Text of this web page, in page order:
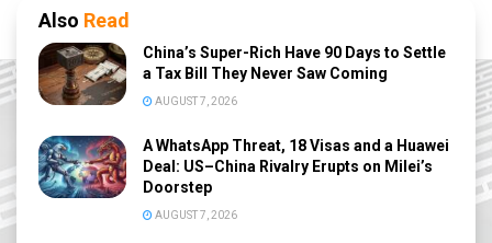
Also Read
China’s Super-Rich Have 90 Days to Settle
a Tax Bill They Never Saw Coming
AUGUST 7, 2026
A WhatsApp Threat, 18 Visas and a Huawei
Deal: US–China Rivalry Erupts on Milei’s
Doorstep
AUGUST 7, 2026